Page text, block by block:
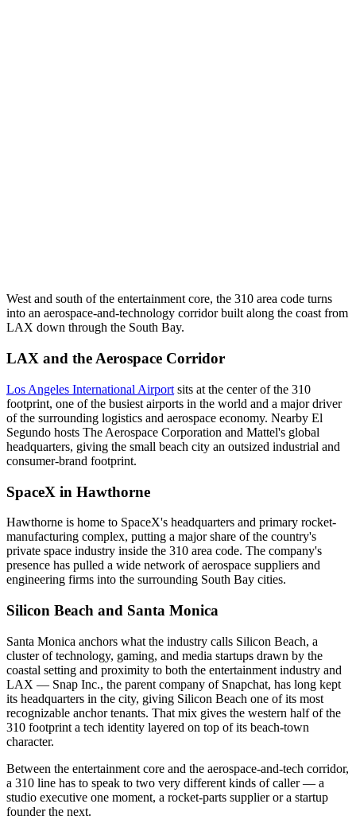
West and south of the entertainment core, the 310 area code turns
into an aerospace-and-technology corridor built along the coast from
LAX down through the South Bay.
LAX and the Aerospace Corridor
Los Angeles International Airport sits at the center of the 310
footprint, one of the busiest airports in the world and a major driver
of the surrounding logistics and aerospace economy. Nearby El
Segundo hosts The Aerospace Corporation and Mattel's global
headquarters, giving the small beach city an outsized industrial and
consumer-brand footprint.
SpaceX in Hawthorne
Hawthorne is home to SpaceX's headquarters and primary rocket-
manufacturing complex, putting a major share of the country's
private space industry inside the 310 area code. The company's
presence has pulled a wide network of aerospace suppliers and
engineering firms into the surrounding South Bay cities.
Silicon Beach and Santa Monica
Santa Monica anchors what the industry calls Silicon Beach, a
cluster of technology, gaming, and media startups drawn by the
coastal setting and proximity to both the entertainment industry and
LAX — Snap Inc., the parent company of Snapchat, has long kept
its headquarters in the city, giving Silicon Beach one of its most
recognizable anchor tenants. That mix gives the western half of the
310 footprint a tech identity layered on top of its beach-town
character.
Between the entertainment core and the aerospace-and-tech corridor,
a 310 line has to speak to two very different kinds of caller — a
studio executive one moment, a rocket-parts supplier or a startup
founder the next.